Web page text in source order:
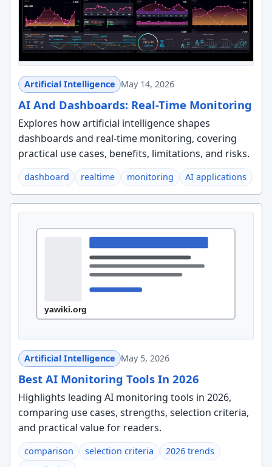
Artificial Intelligence May 14, 2026
AI And Dashboards: Real-Time Monitoring
Explores how artificial intelligence shapes
dashboards and real-time monitoring, covering
practical use cases, benefits, limitations, and risks.
dashboard realtime monitoring AI applications
Artificial Intelligence May 5, 2026
Best AI Monitoring Tools In 2026
Highlights leading AI monitoring tools in 2026,
comparing use cases, strengths, selection criteria,
and practical value for readers.
comparison selection criteria
2026 trends